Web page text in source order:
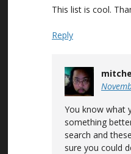
This list is cool.
Reply
You know what
something
search and
sure you could